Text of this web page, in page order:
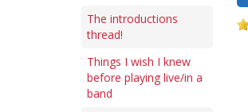
The introductions
thread!
Things I wish I knew
before playing live/in a
band